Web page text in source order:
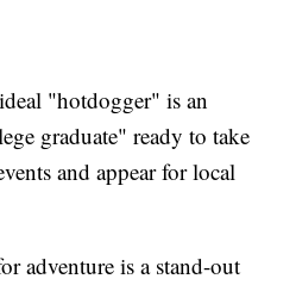
"hotdogger" is an
graduate" ready to take
and appear for local
adventure is a stand-out